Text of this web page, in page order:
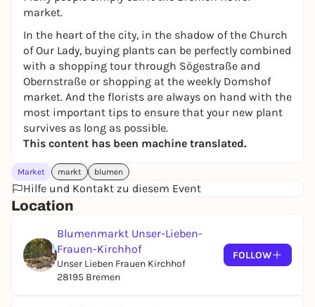
market.
In the heart of the city, in the shadow of the Church
of Our Lady, buying plants can be perfectly combined
with a shopping tour through Sögestraße and
Obernstraße or shopping at the weekly Domshof
market. And the florists are always on hand with the
most important tips to ensure that your new plant
survives as long as possible.
This content has been machine translated.
Market markt blumen
Hilfe und Kontakt zu diesem Event
Location
Blumenmarkt Unser-Lieben-
Frauen-Kirchhof
Unser Lieben Frauen Kirchhof
28195 Bremen
FOLLOW